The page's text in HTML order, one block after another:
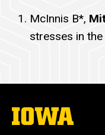
McInnis B*,
stresses in
The
University